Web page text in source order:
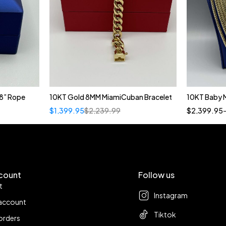
Rope
10KT Gold 8MM MiamiCuban Bracelet
$2,239.99
$1,399.95
10KT Baby
$2,399.95
Follow us
Instagram
Tiktok